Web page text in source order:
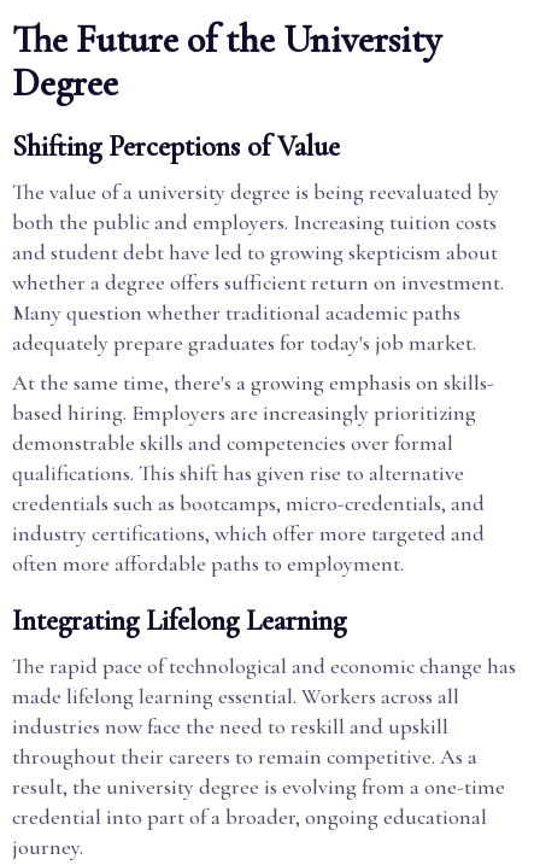
The Future of the University
Degree
Shifting Perceptions of Value
The value of a university degree is being reevaluated by
both the public and employers. Increasing tuition costs
and student debt have led to growing skepticism about
whether a degree offers sufficient return on investment.
Many question whether traditional academic paths
adequately prepare graduates for today's job market.
At the same time, there's a growing emphasis on skills-
based hiring. Employers are increasingly prioritizing
demonstrable skills and competencies over formal
qualifications. This shift has given rise to alternative
credentials such as bootcamps, micro-credentials, and
industry certifications, which offer more targeted and
often more affordable paths to employment.
Integrating Lifelong Learning
The rapid pace of technological and economic change has
made lifelong learning essential. Workers across all
industries now face the need to reskill and upskill
throughout their careers to remain competitive. As a
result, the university degree is evolving from a one-time
credential into part of a broader, ongoing educational
journey.